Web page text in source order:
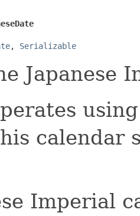
, Serializable
Japanese
calendar
Imperial